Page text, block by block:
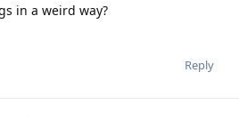
in a weird way?
Reply